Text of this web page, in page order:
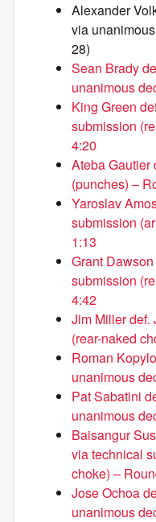
Alexander
via
28)
Sean Brady
unanimous
King Green
submission
4:20
Ateba Gautier
(punches) –
Yaroslav
submission
1:13
Grant
submission
4:42
Jim Miller def.
(rear-naked
Roman
unanimous
Pat Sabatini
unanimous
Baisangur
via technical
choke) –
Jose Ochoa
unanimous